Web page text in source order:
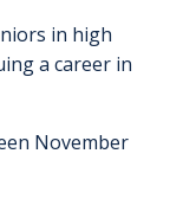
in high
a career in
November